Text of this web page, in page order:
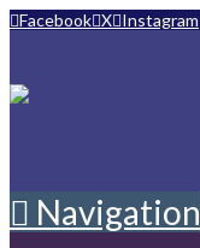
Facebook X Instagram
Navigation